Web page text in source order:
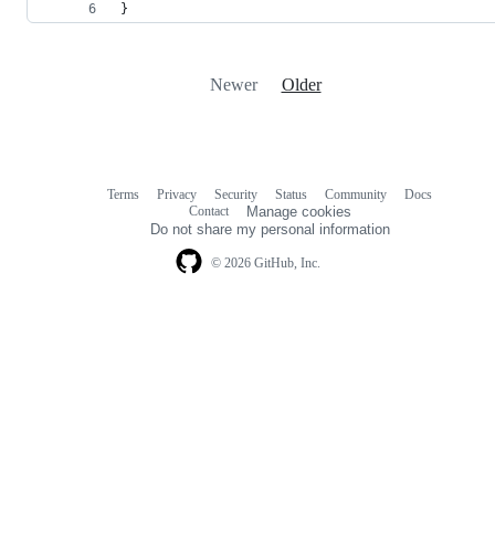
}
Newer Older
© 2026 GitHub, Inc.
Terms Privacy Security Status Community
Docs
Contact
Manage cookies
Do not share my personal information